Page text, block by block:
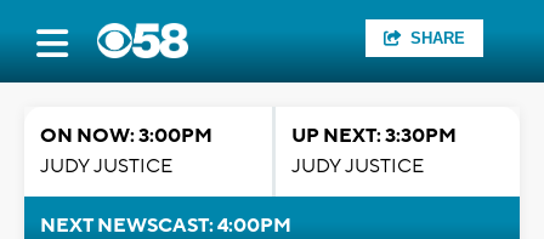
SHARE
ON NOW: 3:00PM
JUDY JUSTICE
UP NEXT: 3:30PM
JUDY JUSTICE
NEXT NEWSCAST: 4:00PM